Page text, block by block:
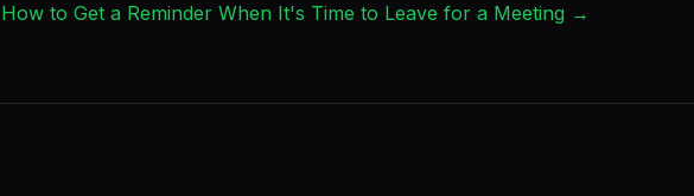
How to Get a Reminder When It's Time to Leave for a Meeting →